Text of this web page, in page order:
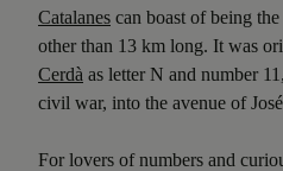
Catalanes can boast of being
other than 13 km long. It was
Cerdà as letter N and number
civil war, into the avenue of
For lovers of numbers and